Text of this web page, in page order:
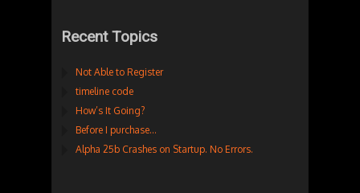
Recent Topics
Not Able to Register
timeline code
How’s It Going?
Before I purchase…
Alpha 25b Crashes on Startup. No Errors.